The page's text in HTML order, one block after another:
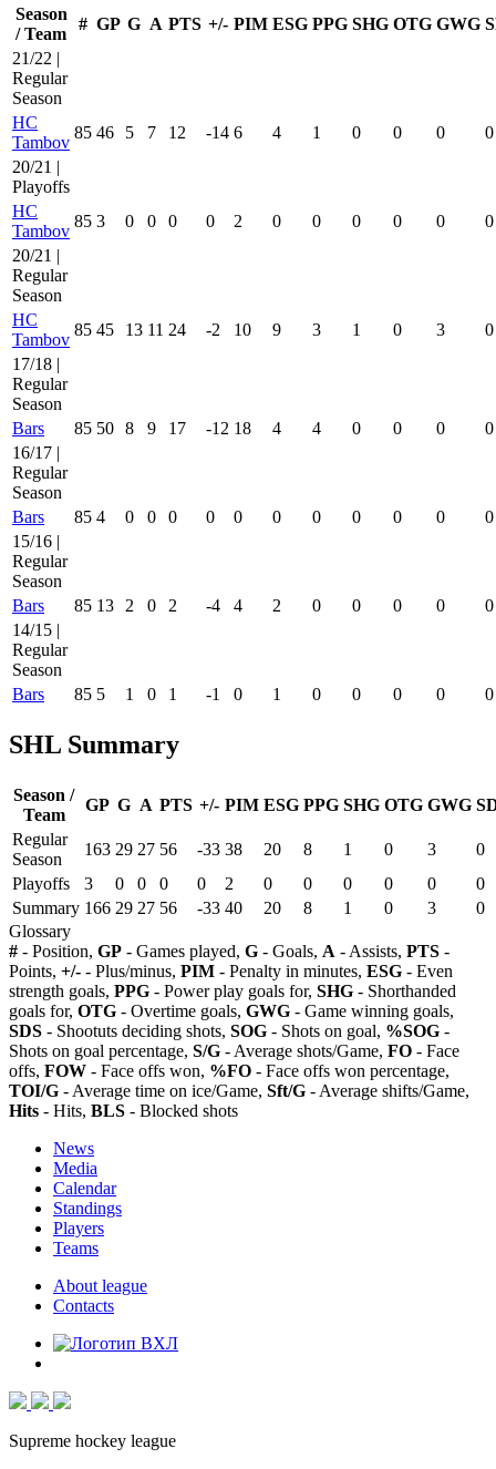
Season
/ Team
# GP G A PTS +/- PIM ESG PPG SHG OTG GWG
21/22 |
Regular
Season
HC
Tambov
85 46 5 7 12 -14 6 4 1 0 0 0
0
20/21 |
Playoffs
HC
Tambov
85 3 0 0 0 0 2 0 0 0 0 0
0
20/21 |
Regular
Season
HC
Tambov
85 45 13 11 24 -2 10 9 3 1 0 3
0
17/18 |
Regular
Season
Bars
85 50 8 9 17 -12 18 4 4 0 0 0
0
16/17 |
Regular
Season
Bars
85 4 0 0 0 0 0 0 0 0 0 0
0
15/16 |
Regular
Season
Bars
85 13 2 0 2 -4 4 2 0 0 0 0
0
14/15 |
Regular
Season
Bars
85 5 1 0 1 -1 0 1 0 0 0 0 0
SHL Summary
Season /
Team
GP G A PTS +/- PIM ESG PPG SHG OTG GWG
Regular
Season
163 29 27 56 -33 38 20 8 1 0 3
0
Playoffs
3 0 0 0 0 2 0 0 0 0 0
0
Summary 166 29 27 56 -33 40 20 8 1 0 3
0
Glossary
# - Position, GP - Games played, G - Goals, A - Assists, PTS -
Points, +/- - Plus/minus, PIM - Penalty in minutes, ESG - Even
strength goals, PPG - Power play goals for, SHG - Shorthanded
goals for, OTG - Overtime goals, GWG - Game winning goals,
SDS - Shootuts deciding shots, SOG - Shots on goal, %SOG -
Shots on goal percentage, S/G - Average shots/Game, FO - Face
offs, FOW - Face offs won, %FO - Face offs won percentage,
TOI/G - Average time on ice/Game, Sft/G - Average shifts/Game,
Hits - Hits, BLS - Blocked shots
News
Media
Calendar
Standings
Players
Teams
About league
Contacts
Supreme hockey league